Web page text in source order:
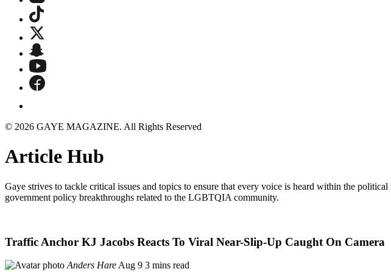
© 2026 GAYE MAGAZINE. All Rights Reserved
Article Hub
Gaye strives to tackle critical issues and topics to ensure that every voice is heard within the
government policy breakthroughs related to the LGBTQIA community.
Traffic Anchor KJ Jacobs Reacts To Viral Near-Slip-Up Caught On Camera
Anders Hare Aug 9 3 mins read